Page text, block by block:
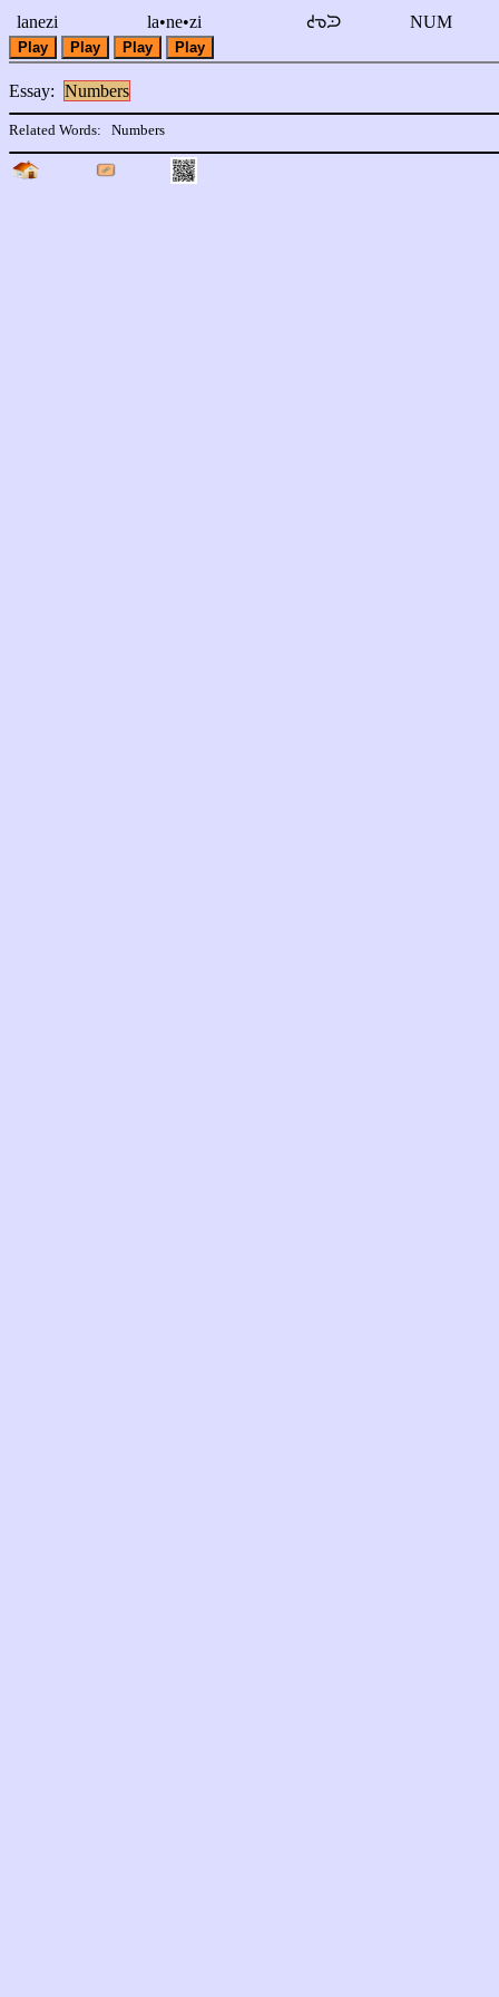
lanezi la•ne•zi ᘧᘅᙄ NUM
Play Play Play Play
Essay: Numbers
Related Words: Numbers